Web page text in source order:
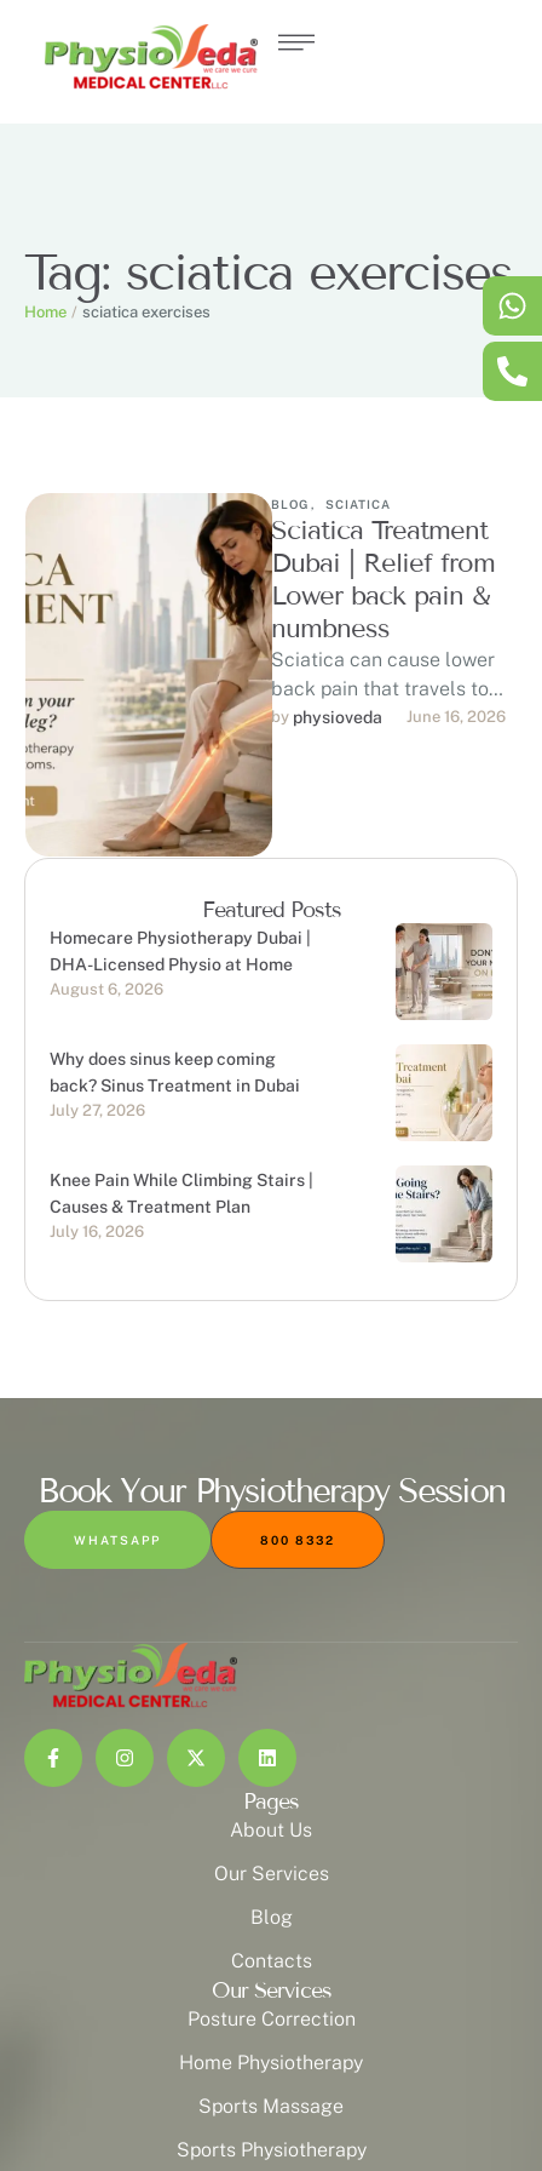
Tag: sciatica exercises
Home / sciatica exercises
BLOG , SCIATICA
Sciatica Treatment
Dubai | Relief from
Lower back pain &
numbness
Sciatica can cause lower
back pain that travels to
the hip, buttock, thigh, calf,
or foot, affecting sitting, …
by physioveda June 16, 2026
Featured Posts
Homecare Physiotherapy Dubai |
DHA-Licensed Physio at Home
August 6, 2026
Why does sinus keep coming
back? Sinus Treatment in Dubai
July 27, 2026
Knee Pain While Climbing Stairs |
Causes & Treatment Plan
July 16, 2026
Book Your Physiotherapy Session
WHATSAPP 800 8332
Pages
About Us
Our Services
Blog
Contacts
Our Services
Posture Correction
Home Physiotherapy
Sports Massage
Sports Physiotherapy